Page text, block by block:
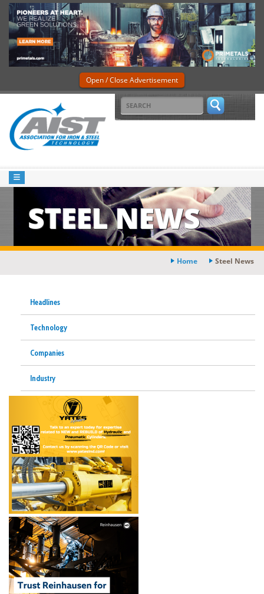
Open / Close Advertisement
STEEL NEWS
Home Steel News
Headlines
Technology
Companies
Industry